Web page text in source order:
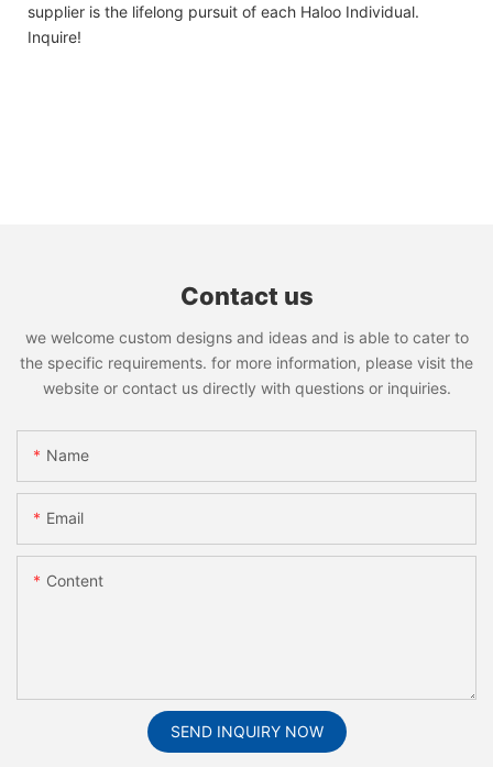
supplier is the lifelong pursuit of each Haloo Individual.
Inquire!
Contact us
we welcome custom designs and ideas and is able to cater to
the specific requirements. for more information, please visit the
website or contact us directly with questions or inquiries.
Name
Email
Content
SEND INQUIRY NOW